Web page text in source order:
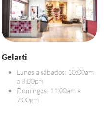
Gelarti
Lunes a sábados: 10:00am
a 8:00pm
Domingos: 11:00am a
7:00pm